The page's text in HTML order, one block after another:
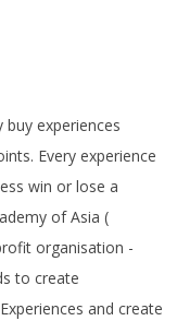
experiences
Every experience
win or lose a
of Asia (
organisation -
to create
and create